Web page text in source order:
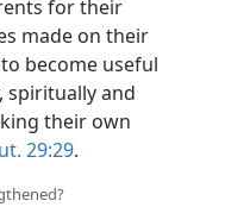
for their
made on their
become useful
spiritually and
their own
29:29.